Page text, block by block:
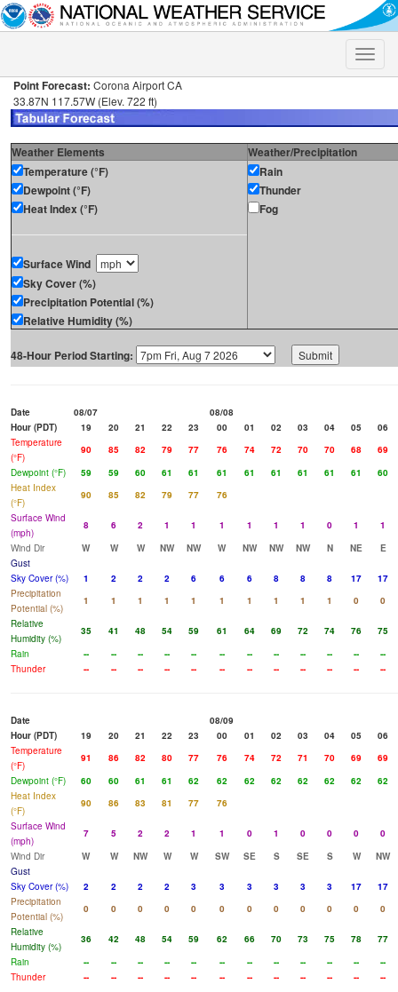
Toggle
Point Forecast: Corona Airport CA
33.87N 117.57W (Elev. 722 ft)
Weather Elements
Weather/Precipitation
Temperature (°F)
Dewpoint (°F)
Heat Index (°F)
Surface Wind
Sky Cover (%)
Precipitation Potential (%)
Relative Humidity (%)
Rain
Thunder
Fog
48-Hour Period Starting:
Date 08/07
08/08
Hour (PDT)
19 20 21 22 23 00 01 02 03 04 05
06
Temperature
(°F)
90 85 82 79 77 76 74 72 70 70 68
69
Dewpoint (°F)
59 59 60 61 61 61 61 61 61 61 61
60
Heat Index
(°F)
90 85 82 79 77
76
Surface Wind
(mph)
8 6 2 1 1 1 1 1 1 0 1
1
Wind Dir
W W W NW NW W NW NW NW N NE
E
Gust
Sky Cover (%)
1 2 2 2 6 6 6 8 8 8 17
17
Precipitation
Potential (%)
1 1 1 1 1 1 1 1 1 1 0
0
Relative
Humidity (%)
35 41 48 54 59 61 64 69 72 74 76
75
Rain
-- -- -- -- -- -- -- -- -- -- --
--
Thunder
-- -- -- -- -- -- -- -- -- -- -- --
Date
08/09
Hour (PDT)
19 20 21 22 23 00 01 02 03 04 05
06
Temperature
(°F)
91 86 82 80 77 76 74 72 71 70 69
69
Dewpoint (°F)
60 60 61 61 62 62 62 62 62 62 62
62
Heat Index
(°F)
90 86 83 81 77
76
Surface Wind
(mph)
7 5 2 2 1 1 0 1 0 0 0
0
Wind Dir
W W NW W W SW SE S SE S W
NW
Gust
Sky Cover (%)
2 2 2 2 3 3 3 3 3 3 17
17
Precipitation
Potential (%)
0 0 0 0 0 0 0 0 0 0 0
0
Relative
Humidity (%)
36 42 48 54 59 62 66 70 73 75 78
77
Rain
-- -- -- -- -- -- -- -- -- -- --
--
Thunder
-- -- -- -- -- -- -- -- -- -- -- --